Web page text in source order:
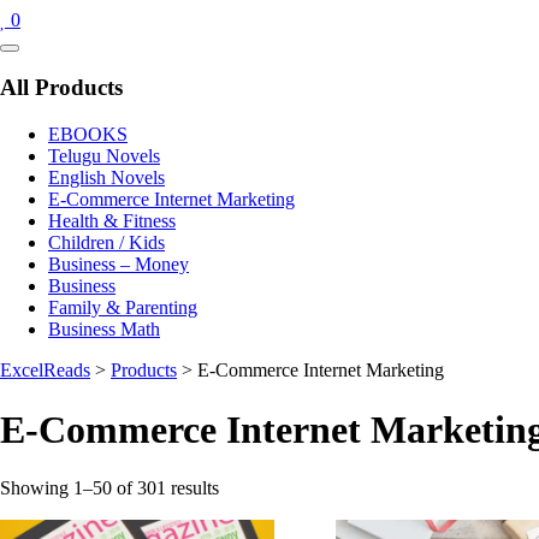
0
Catalog
All Products
EBOOKS
Telugu Novels
English Novels
E-Commerce Internet Marketing
Health & Fitness
Children / Kids
Business – Money
Business
Family & Parenting
Business Math
ExcelReads > Products > E-Commerce Internet Marketing
E-Commerce Internet
Showing 1–50 of 301 resultsSorted
latest